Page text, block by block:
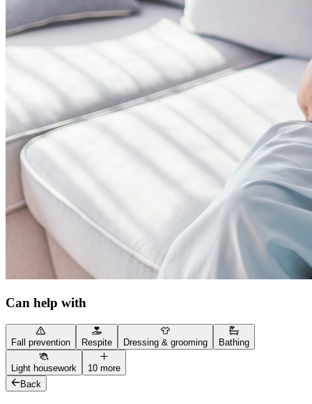
Can help with
Fall prevention Respite Dressing & grooming Bathing
Light housework
10 more
Back